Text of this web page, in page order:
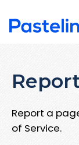
Report a
of Service.